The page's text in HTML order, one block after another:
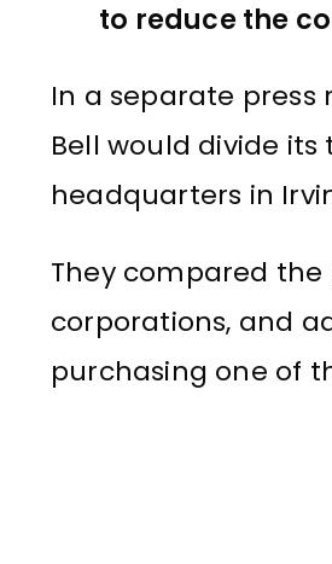
to reduce the
In a separate press
Bell would divide
headquarters in
They compared
corporations, and
purchasing one of